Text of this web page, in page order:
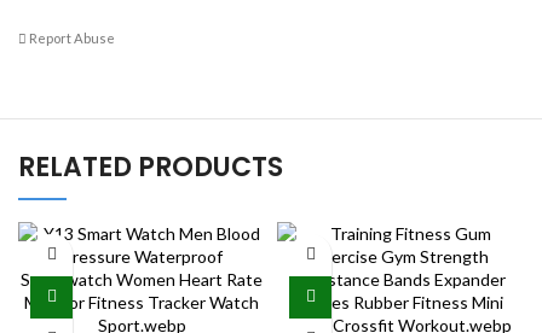
Report Abuse
RELATED PRODUCTS